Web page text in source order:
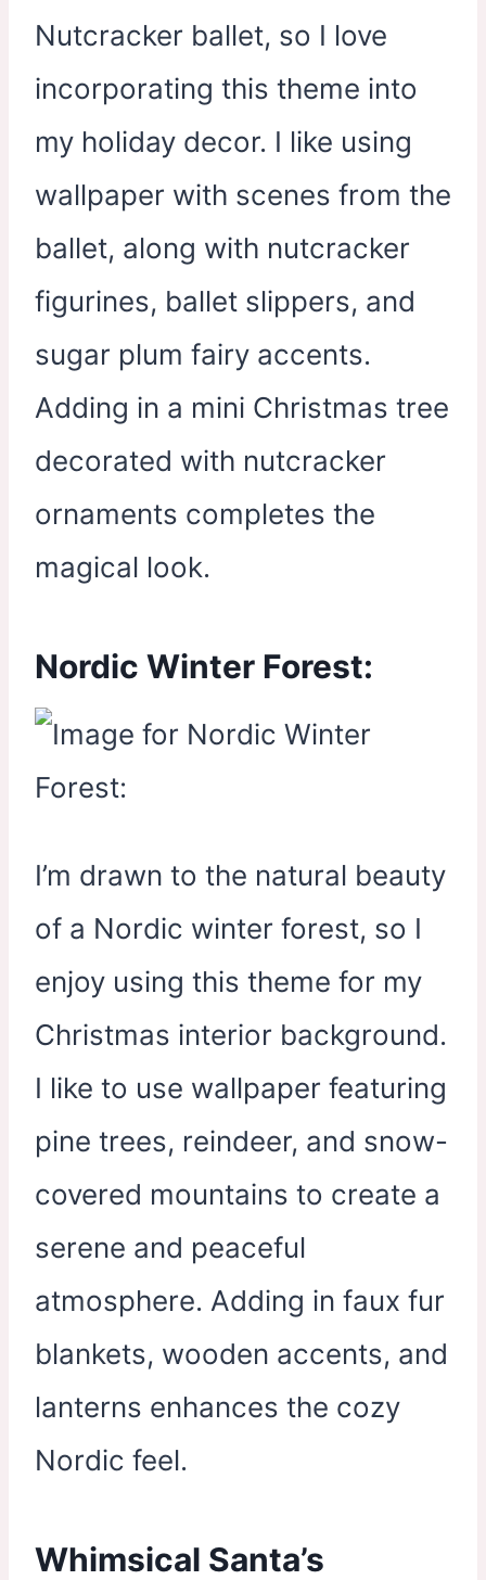
Nutcracker ballet, so I love
incorporating this theme into
my holiday decor. I like using
wallpaper with scenes from the
ballet, along with nutcracker
figurines, ballet slippers, and
sugar plum fairy accents.
Adding in a mini Christmas tree
decorated with nutcracker
ornaments completes the
magical look.
Nordic Winter Forest:
I’m drawn to the natural beauty
of a Nordic winter forest, so I
enjoy using this theme for my
Christmas interior background.
I like to use wallpaper featuring
pine trees, reindeer, and snow-
covered mountains to create a
serene and peaceful
atmosphere. Adding in faux fur
blankets, wooden accents, and
lanterns enhances the cozy
Nordic feel.
Whimsical Santa’s